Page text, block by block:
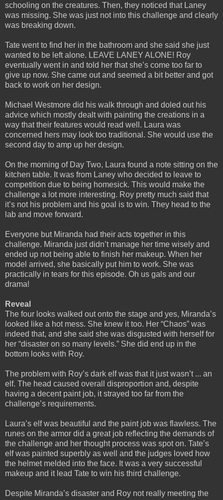
schooling on the creatures. Then, they noticed that Laney
was missing. She was just not into this challenge and clearly
was breaking down.
Tate went to find her in the bathroom and she said she just
wanted to be left alone. LEAVE LANEY ALONE! Roy
eventually went in and told her that she’s come too far to
give up now. She came out and seemed a bit better and got
back to work on her design.
Michael Westmore did his walk through and doled out his
advice which mostly dealt with painting the creations in a
way that their features would read well. Laura was
concerned hers may look too traditional. She would use the
second day to amp up her design.
On the morning of Day Two, Laura found a note sitting on the
kitchen table. It was from Laney who decided to leave to
competition due to being homesick. This would make the
challenge a lot more interesting. Roy pretty much said that
it’s not his problem and his goal is to win. They head to the
lab and move forward.
Everyone but Miranda had their acts together in this
challenge. Miranda just didn’t manage her time wisely and
ended up not being able to finish her makeup. When her
model arrived, she basically put him to work. She was
practically in tears for this episode. Oh us gals and our
drama!
Reveal
The four looks walked out onto the stage and yes, Miranda’s
looked like a hot mess. She knew it too. Her “Chaos” was
indeed that, and she said she was disgusted with herself for
her “disaster on so many levels.” She did end up in the
bottom looks with Roy.
The problem with Roy’s dark elf was that it just wasn’t ... an
elf. The head caused overall disproportion and, despite
having a decent paint job, it strayed too far from the
challenge’s requirements.
Laura’s elf was beautiful and the paint job was flawless. The
runes on the armor did a great job reflecting the demands of
the challenge and her thought process was spot on. Tate’s
elf was painted superbly as well and the judges loved how
the helmet melded into the face. It was a very successful
makeup and it lead Tate to win his third challenge.
Despite Miranda’s disaster and Roy not really meeting the